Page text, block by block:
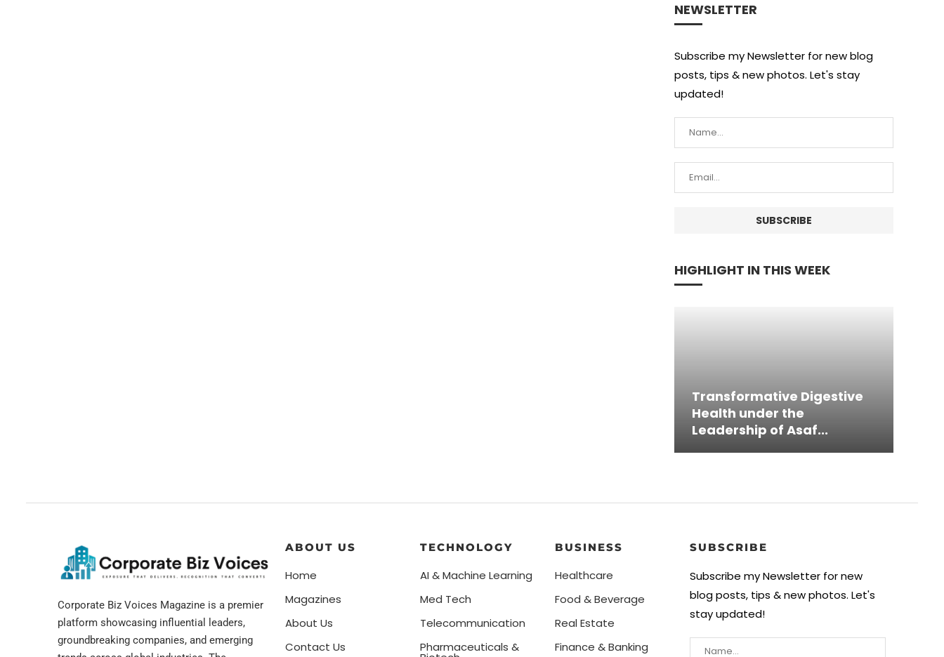
NEWSLETTER
Subscribe my Newsletter for new blog
posts, tips & new photos. Let's stay
updated!
HIGHLIGHT IN THIS WEEK
Transformative Digestive
Health under the
Leadership of Asaf...
Corporate Biz Voices Magazine is a premier
platform showcasing influential leaders,
groundbreaking companies, and emerging
ABOUT US
Home
Magazines
About Us
Contact Us
TECHNOLOGY
AI & Machine Learning
Med Tech
Telecommunication
Pharmaceuticals &
BUSINESS
Healthcare
Food & Beverage
Real Estate
Finance & Banking
SUBSCRIBE
Subscribe my Newsletter for new
blog posts, tips & new photos. Let's
stay updated!